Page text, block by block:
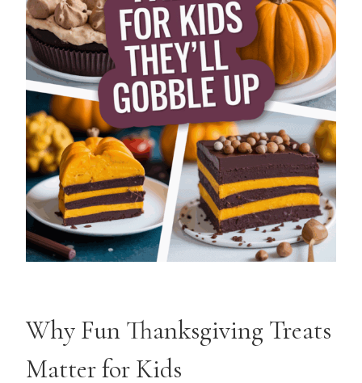
Why Fun Thanksgiving Treats
Matter for Kids